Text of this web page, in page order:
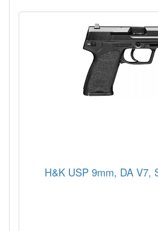
H&K USP 9mm, DA V7,